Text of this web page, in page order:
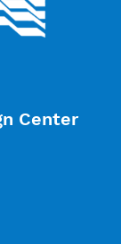
Center